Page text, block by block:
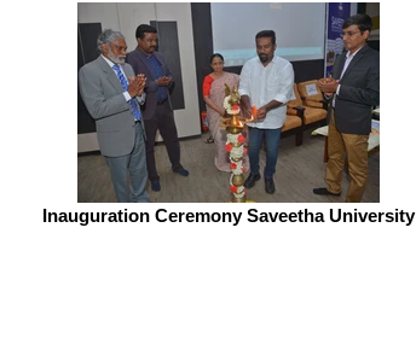
Inauguration Ceremony Saveetha University